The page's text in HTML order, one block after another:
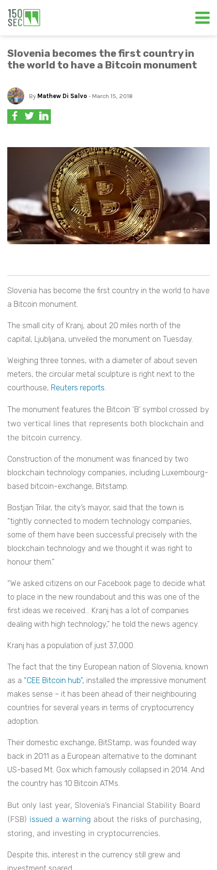
Slovenia becomes the first country in
the world to have a Bitcoin monument
By Mathew Di Salvo - March 15, 2018
Slovenia has become the first country in the world to have
a Bitcoin monument.
The small city of Kranj, about 20 miles north of the
capital, Ljubljana, unveiled the monument on Tuesday.
Weighing three tonnes, with a diameter of about seven
meters, the circular metal sculpture is right next to the
courthouse, Reuters reports.
The monument features the Bitcoin ‘B’ symbol crossed by
two vertical lines that represents both blockchain and
the bitcoin currency.
Construction of the monument was financed by two
blockchain technology companies, including Luxembourg-
based bitcoin-exchange, Bitstamp.
Bostjan Trilar, the city’s mayor, said that the town is
“tightly connected to modern technology companies,
some of them have been successful precisely with the
blockchain technology and we thought it was right to
honour them.”
“We asked citizens on our Facebook page to decide what
to place in the new roundabout and this was one of the
first ideas we received… Kranj has a lot of companies
dealing with high technology,” he told the news agency.
Kranj has a population of just 37,000.
The fact that the tiny European nation of Slovenia, known
as a “CEE Bitcoin hub”, installed the impressive monument
makes sense – it has been ahead of their neighbouring
countries for several years in terms of cryptocurrency
adoption.
Their domestic exchange, BitStamp, was founded way
back in 2011 as a European alternative to the dominant
US-based Mt. Gox which famously collapsed in 2014. And
the country has 10 Bitcoin ATMs.
But only last year, Slovenia’s Financial Stability Board
(FSB) issued a warning about the risks of purchasing,
storing, and investing in cryptocurrencies.
Despite this, interest in the currency still grew and